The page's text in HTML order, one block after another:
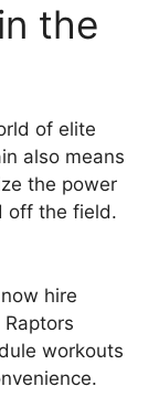
the
of elite
also means
the power
off the field.
hire
workouts